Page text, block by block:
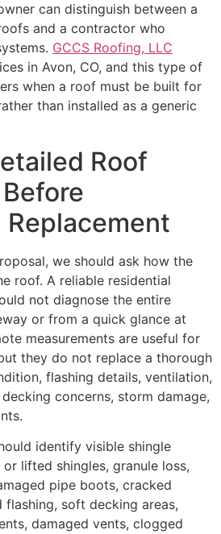
can distinguish between a
and a contractor who
GCCS Roofing, LLC
in Avon, CO, and this type of
when a roof must be built for
than installed as a generic
Roof
we should ask how the
roof. A reliable residential
not diagnose the entire
or from a quick glance at
measurements are useful for
they do not replace a thorough
flashing details, ventilation,
concerns, storm damage,
identify visible shingle
lifted shingles, granule loss,
pipe boots, cracked
flashing, soft decking areas,
damaged vents, clogged